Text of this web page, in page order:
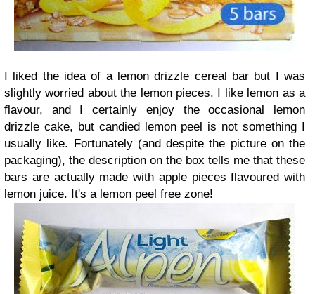
I liked the idea of a lemon drizzle cereal bar but I was
slightly worried about the lemon pieces. I like lemon as a
flavour, and I certainly enjoy the occasional lemon
drizzle cake, but candied lemon peel is not something I
usually like. Fortunately (and despite the picture on the
packaging), the description on the box tells me that these
bars are actually made with apple pieces flavoured with
lemon juice. It's a lemon peel free zone!